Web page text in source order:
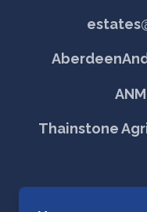
Thainstone